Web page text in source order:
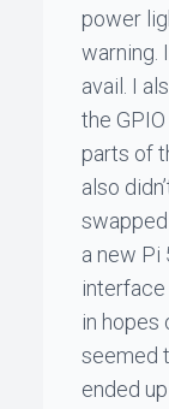
power
warning.
avail. I
the
parts of
also
a new Pi
in hopes
seemed
ended